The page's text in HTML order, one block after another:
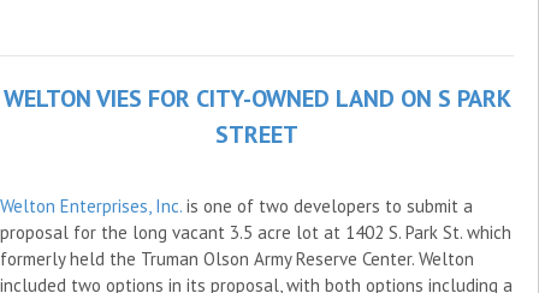
WELTON VIES FOR CITY-OWNED LAND ON S PARK
STREET
Welton Enterprises, Inc. is one of two developers to submit a
proposal for the long vacant 3.5 acre lot at 1402 S. Park St. which
formerly held the Truman Olson Army Reserve Center. Welton
included two options in its proposal, with both options including a